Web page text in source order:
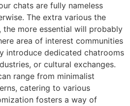
chats are fully nameless
The extra various the
more essential will probably
area of interest communities
introduce dedicated chatrooms
or cultural exchanges.
range from minimalist
catering to various
fosters a way of